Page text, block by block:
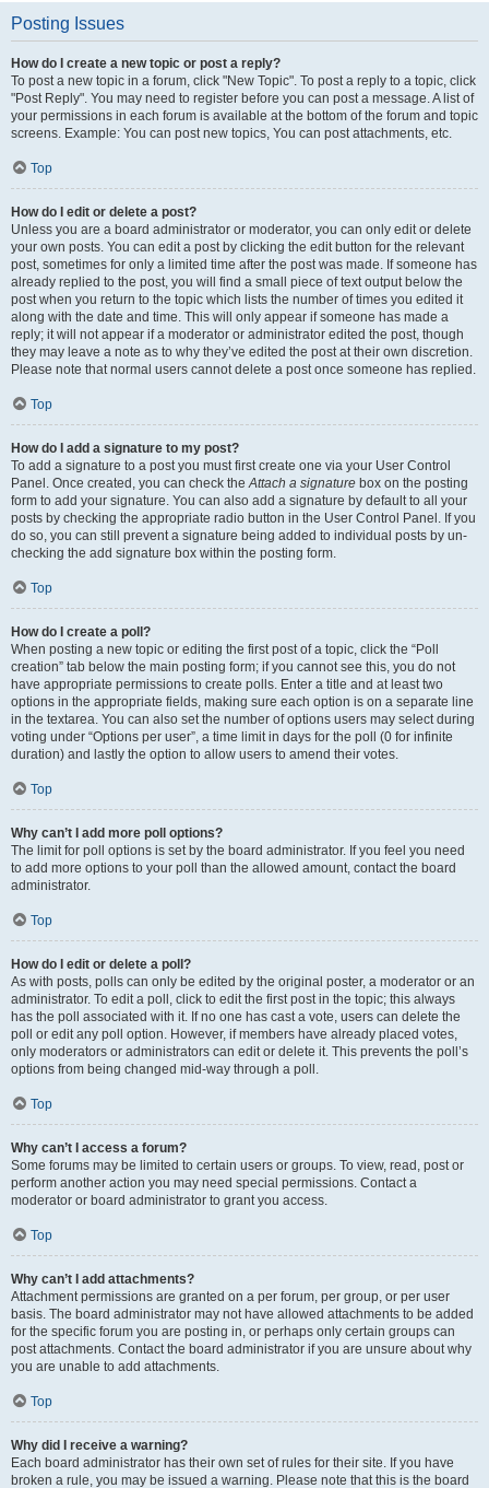
Posting Issues
How do I create a new topic or post a reply?
To post a new topic in a forum, click "New Topic". To post a reply to a topic, click
"Post Reply". You may need to register before you can post a message. A list of
your permissions in each forum is available at the bottom of the forum and topic
screens. Example: You can post new topics, You can post attachments, etc.
Top
How do I edit or delete a post?
Unless you are a board administrator or moderator, you can only edit or delete
your own posts. You can edit a post by clicking the edit button for the relevant
post, sometimes for only a limited time after the post was made. If someone has
already replied to the post, you will find a small piece of text output below the
post when you return to the topic which lists the number of times you edited it
along with the date and time. This will only appear if someone has made a
reply; it will not appear if a moderator or administrator edited the post, though
they may leave a note as to why they’ve edited the post at their own discretion.
Please note that normal users cannot delete a post once someone has replied.
Top
How do I add a signature to my post?
To add a signature to a post you must first create one via your User Control
Panel. Once created, you can check theAttach a signature box on the posting
form to add your signature. You can also add a signature by default to all your
posts by checking the appropriate radio button in the User Control Panel. If you
do so, you can still prevent a signature being added to individual posts by un-
checking the add signature box within the posting form.
Top
How do I create a poll?
When posting a new topic or editing the first post of a topic, click the “Poll
creation” tab below the main posting form; if you cannot see this, you do not
have appropriate permissions to create polls. Enter a title and at least two
options in the appropriate fields, making sure each option is on a separate line
in the textarea. You can also set the number of options users may select during
voting under “Options per user”, a time limit in days for the poll (0 for infinite
duration) and lastly the option to allow users to amend their votes.
Top
Why can’t I add more poll options?
The limit for poll options is set by the board administrator. If you feel you need
to add more options to your poll than the allowed amount, contact the board
administrator.
Top
How do I edit or delete a poll?
As with posts, polls can only be edited by the original poster, a moderator or an
administrator. To edit a poll, click to edit the first post in the topic; this always
has the poll associated with it. If no one has cast a vote, users can delete the
poll or edit any poll option. However, if members have already placed votes,
only moderators or administrators can edit or delete it. This prevents the poll’s
options from being changed mid-way through a poll.
Top
Why can’t I access a forum?
Some forums may be limited to certain users or groups. To view, read, post or
perform another action you may need special permissions. Contact a
moderator or board administrator to grant you access.
Top
Why can’t I add attachments?
Attachment permissions are granted on a per forum, per group, or per user
basis. The board administrator may not have allowed attachments to be added
for the specific forum you are posting in, or perhaps only certain groups can
post attachments. Contact the board administrator if you are unsure about why
you are unable to add attachments.
Top
Why did I receive a warning?
Each board administrator has their own set of rules for their site. If you have
broken a rule, you may be issued a warning. Please note that this is the board